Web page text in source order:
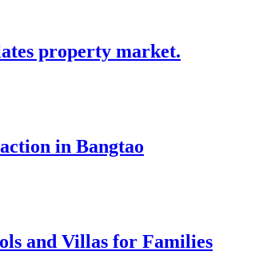
property market.
in Bangtao
and Villas for Families